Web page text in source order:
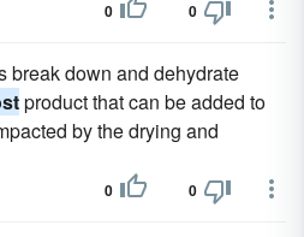
0 0
break down and dehydrate
product that can be added to
by the drying and
0 0